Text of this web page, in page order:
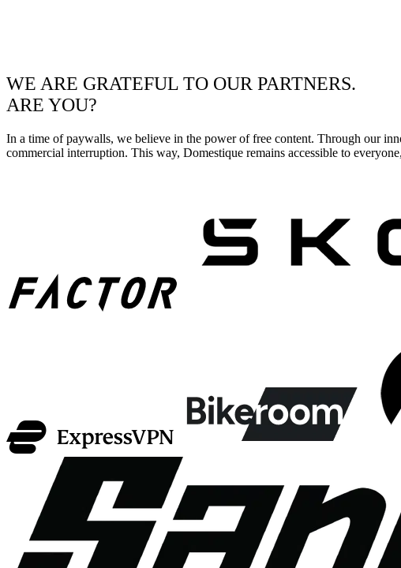
WE ARE GRATEFUL TO OUR PARTNERS.
ARE YOU?
In a time of paywalls, we believe in the power of free content. Through our
commercial interruption. This way, Domestique remains accessible to